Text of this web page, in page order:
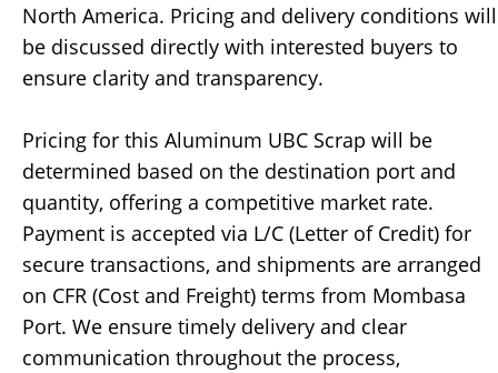
North America. Pricing and delivery conditions will
be discussed directly with interested buyers to
ensure clarity and transparency.
Pricing for this Aluminum UBC Scrap will be
determined based on the destination port and
quantity, offering a competitive market rate.
Payment is accepted via L/C (Letter of Credit) for
secure transactions, and shipments are arranged
on CFR (Cost and Freight) terms from Mombasa
Port. We ensure timely delivery and clear
communication throughout the process,